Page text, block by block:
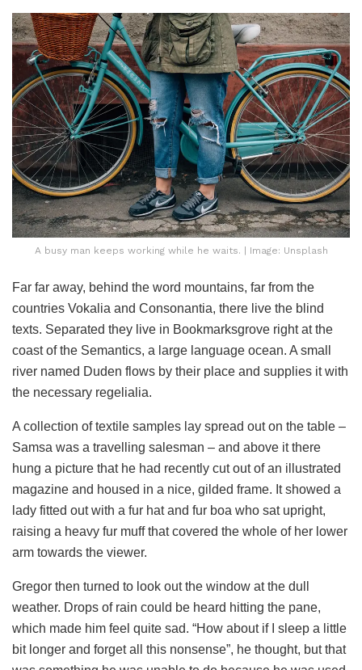
A busy man keeps working while he waits. | Image: Unsplash
Far far away, behind the word mountains, far from the
countries Vokalia and Consonantia, there live the blind
texts. Separated they live in Bookmarksgrove right at the
coast of the Semantics, a large language ocean. A small
river named Duden flows by their place and supplies it with
the necessary regelialia.
A collection of textile samples lay spread out on the table –
Samsa was a travelling salesman – and above it there
hung a picture that he had recently cut out of an illustrated
magazine and housed in a nice, gilded frame. It showed a
lady fitted out with a fur hat and fur boa who sat upright,
raising a heavy fur muff that covered the whole of her lower
arm towards the viewer.
Gregor then turned to look out the window at the dull
weather. Drops of rain could be heard hitting the pane,
which made him feel quite sad. “How about if I sleep a little
bit longer and forget all this nonsense”, he thought, but that